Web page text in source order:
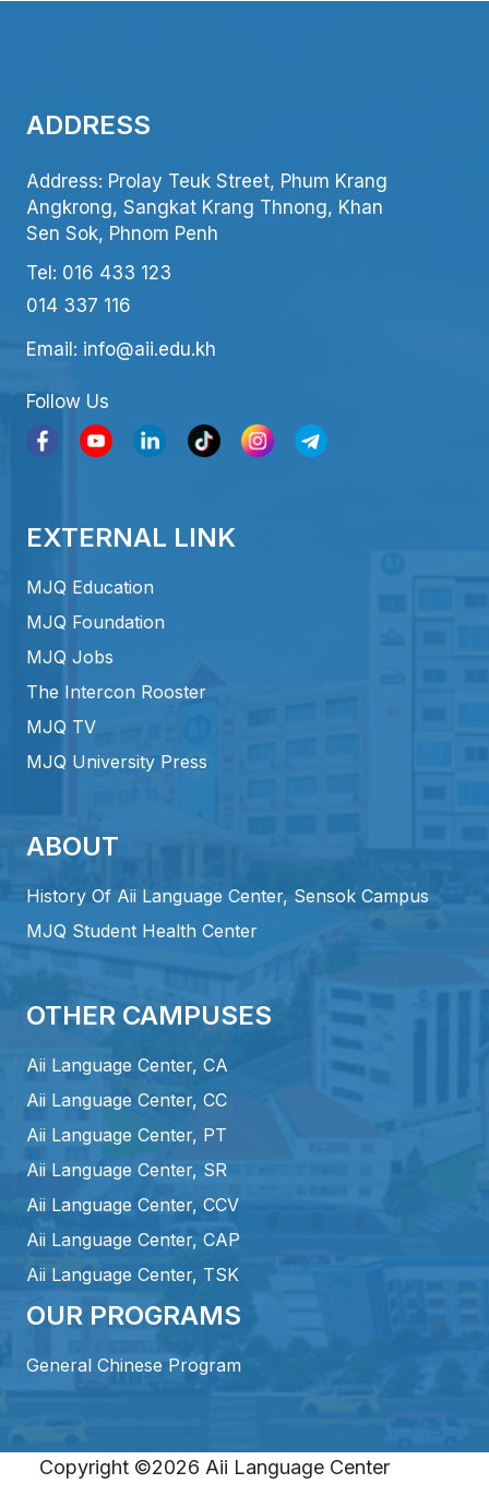
ADDRESS
Address: Prolay Teuk Street, Phum Krang
Angkrong, Sangkat Krang Thnong, Khan
Sen Sok, Phnom Penh
Tel: 016 433 123
014 337 116
Email: info@aii.edu.kh
Follow Us
EXTERNAL LINK
MJQ Education
MJQ Foundation
MJQ Jobs
The Intercon Rooster
MJQ TV
MJQ University Press
ABOUT
History Of Aii Language Center, Sensok Campus
MJQ Student Health Center
OTHER CAMPUSES
Aii Language Center, CA
Aii Language Center, CC
Aii Language Center, PT
Aii Language Center, SR
Aii Language Center, CCV
Aii Language Center, CAP
Aii Language Center, TSK
OUR PROGRAMS
General Chinese Program
Copyright ©2026 Aii Language Center